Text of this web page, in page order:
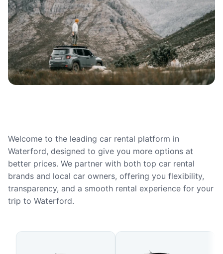
Welcome to the leading car rental platform in
Waterford, designed to give you more options at
better prices. We partner with both top car rental
brands and local car owners, offering you flexibility,
transparency, and a smooth rental experience for your
trip to Waterford.
Available Car Types in